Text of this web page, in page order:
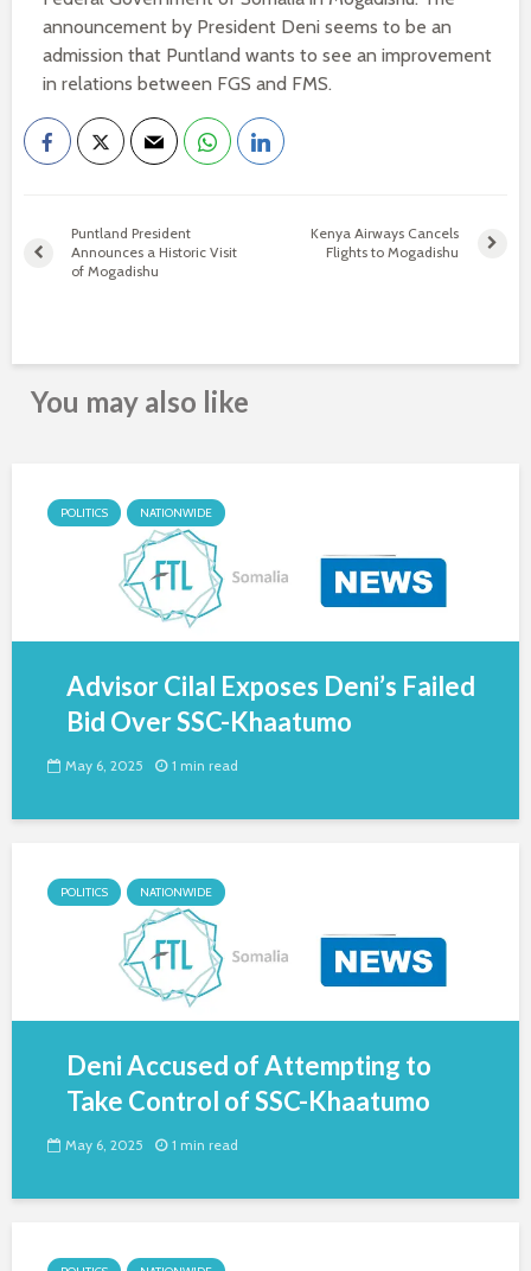
announcement by President Deni seems to be an
admission that Puntland wants to see an improvement
in relations between FGS and FMS.
Puntland President
Announces a Historic Visit
of Mogadishu
Kenya Airways Cancels
Flights to Mogadishu
You may also like
POLITICS NATIONWIDE
Advisor Cilal Exposes Deni’s Failed
Bid Over SSC-Khaatumo
May 6, 2025 1 min read
POLITICS NATIONWIDE
Deni Accused of Attempting to
Take Control of SSC-Khaatumo
May 6, 2025 1 min read